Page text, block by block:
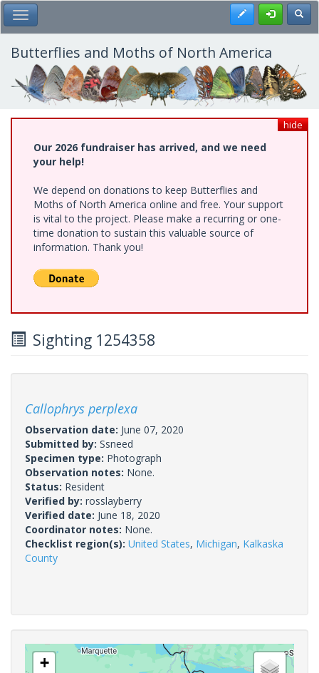
Skip
to
main
content
Toggle Main Menu Register
Butterflies and Moths of North America
hide
Our 2026 fundraiser has arrived, and we need
your help!
We depend on donations to keep Butterflies and
Moths of North America online and free. Your support
is vital to the project. Please make a recurring or one-
time donation to sustain this valuable source of
information. Thank you!
Sighting 1254358
Callophrys perplexa
Observation date: June 07, 2020
Submitted by: Ssneed
Specimen type: Photograph
Observation notes: None.
Status: Resident
Verified by: rosslayberry
Verified date: June 18, 2020
Coordinator notes: None.
Checklist region(s): United States, Michigan, Kalkaska
County
+